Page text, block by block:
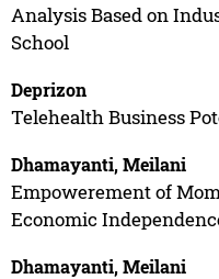
Analysis Based on
School
Deprizon
Telehealth Business
Dhamayanti, Meilani
Empowerement of
Economic
Dhamayanti, Meilani